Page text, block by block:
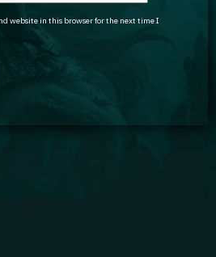
website in this browser for the next time I